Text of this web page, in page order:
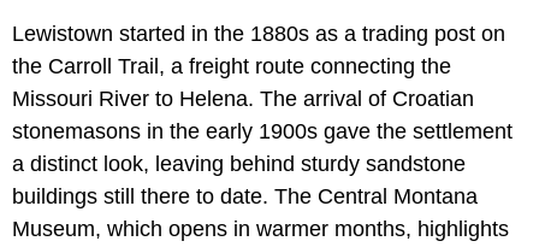
Lewistown started in the 1880s as a trading post on
the Carroll Trail, a freight route connecting the
Missouri River to Helena. The arrival of Croatian
stonemasons in the early 1900s gave the settlement
a distinct look, leaving behind sturdy sandstone
buildings still there to date. The Central Montana
Museum, which opens in warmer months, highlights